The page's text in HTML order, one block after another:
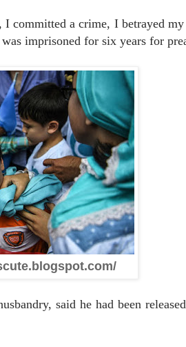
committed a crime, I betrayed
imprisoned for six years for
said he had been